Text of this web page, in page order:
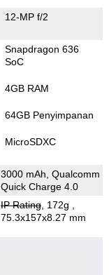
12-MP f/2
Snapdragon 636
SoC
4GB RAM
64GB Penyimpanan
MicroSDXC
3000 mAh, Qualcomm
Quick Charge 4.0
IP Rating, 172g
75.3x157x8.27 mm